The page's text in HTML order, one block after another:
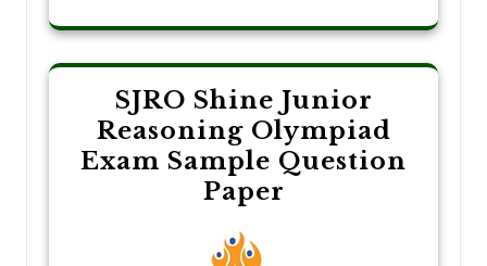
SJRO Shine Junior
Reasoning Olympiad
Exam Sample Question
Paper